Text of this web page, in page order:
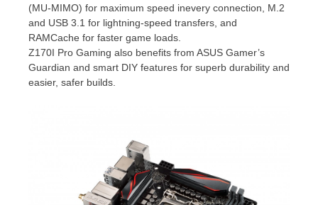
(MU-MIMO) for maximum speed inevery connection, M.2
and USB 3.1 for lightning-speed transfers, and
RAMCache for faster game loads.
Z170I Pro Gaming also benefits from ASUS Gamer’s
Guardian and smart DIY features for superb durability and
easier, safer builds.